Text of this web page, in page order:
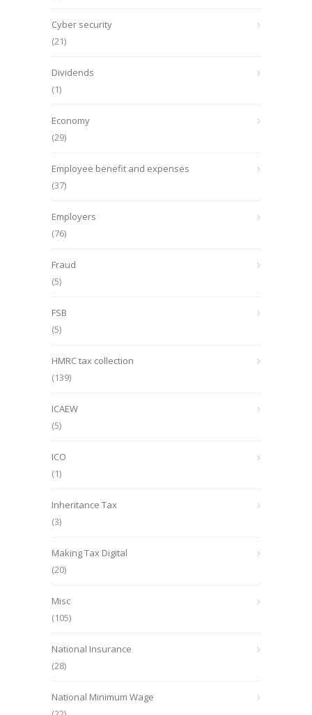
Cyber security
(21)
Dividends
(1)
Economy
(29)
Employee benefit and expenses
(37)
Employers
(76)
Fraud
(5)
FSB
(5)
HMRC tax collection
(139)
ICAEW
(5)
ICO
(1)
Inheritance Tax
(3)
Making Tax Digital
(20)
Misc
(105)
National Insurance
(28)
National Minimum Wage